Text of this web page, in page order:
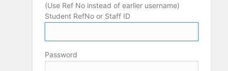
(Use Ref No instead of earlier username)
Student RefNo or Staff ID
Password